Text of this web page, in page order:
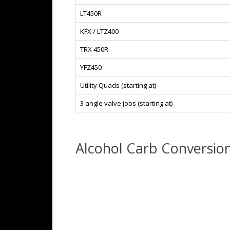
LT450R
KFX / LTZ400
TRX 450R
YFZ450
Utility Quads (starting at)
3 angle valve jobs (starting at)
Alcohol Carb